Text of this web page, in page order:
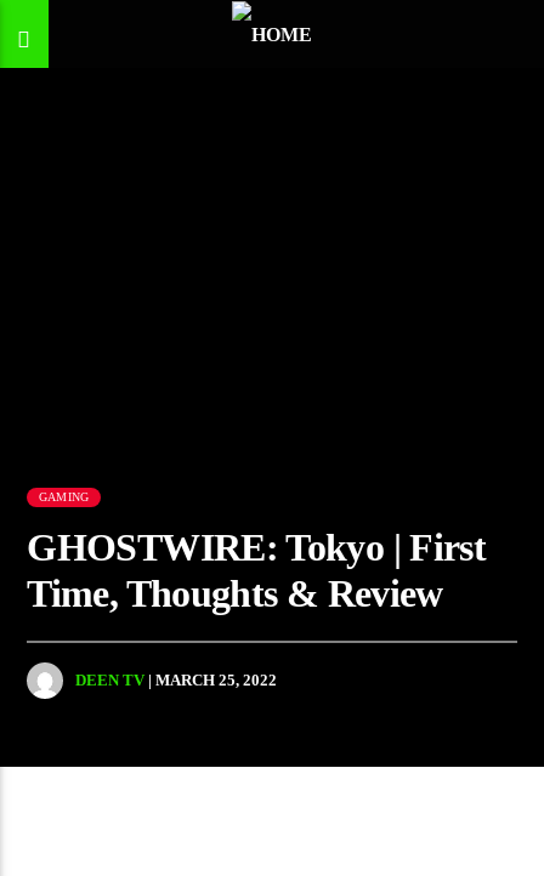
GAMING
GHOSTWIRE: Tokyo | First
Time, Thoughts & Review
DEEN TV| MARCH 25, 2022